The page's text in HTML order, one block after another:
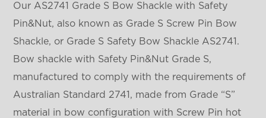
Our AS2741 Grade S Bow Shackle with Safety
Pin&Nut, also known as Grade S Screw Pin Bow
Shackle, or Grade S Safety Bow Shackle AS2741.
Bow shackle with Safety Pin&Nut Grade S,
manufactured to comply with the requirements of
Australian Standard 2741, made from Grade “S”
material in bow configuration with Screw Pin hot